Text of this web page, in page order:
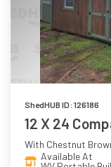
ShedHUB ID: 126186
12 X 24
With Chestnut
Available At